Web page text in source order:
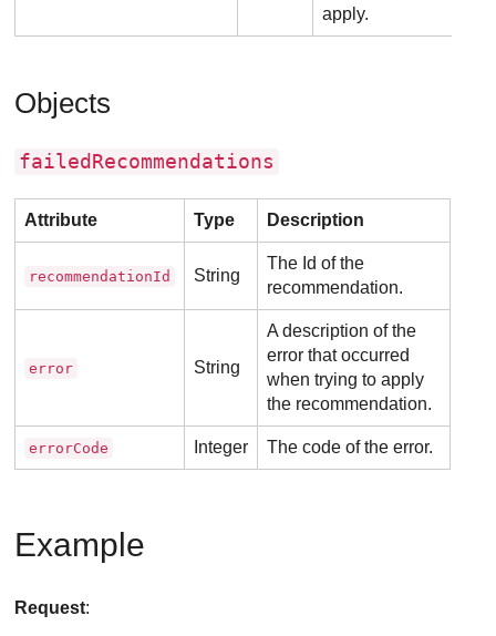
apply.
Objects
failedRecommendations
Attribute Type Description
recommendationId String
The Id of the
recommendation.
error String
A description of the
error that occurred
when trying to apply
the recommendation.
errorCode Integer The code of the error.
Example
Request: